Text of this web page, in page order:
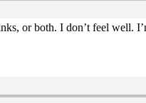
or both. I don’t feel well.